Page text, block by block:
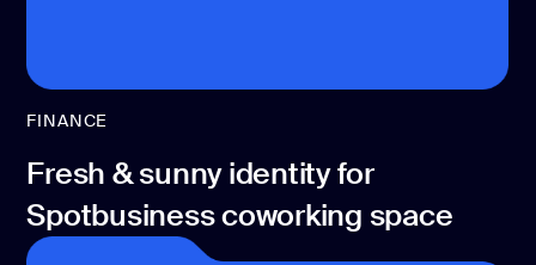
FINANCE
Fresh & sunny identity for
Spotbusiness coworking space